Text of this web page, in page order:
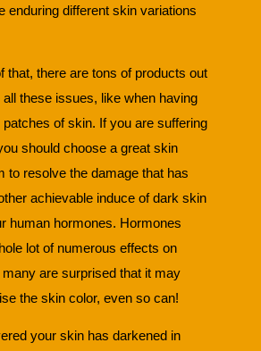
enduring different skin variations
that, there are tons of products out
these issues, like when having
of skin. If you are suffering
should choose a great skin
to resolve the damage that has
achievable induce of dark skin
human hormones. Hormones
lot of numerous effects on
are surprised that it may
the skin color, even so can!
your skin has darkened in